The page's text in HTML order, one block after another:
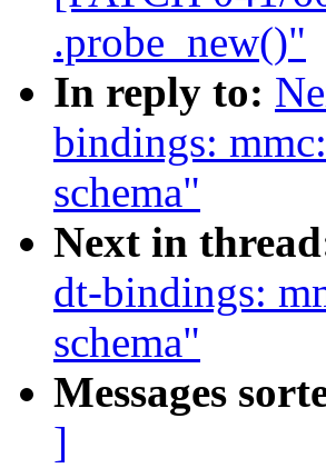
.probe_new()"
In reply to:
bindings:
schema"
Next in
dt-bindings:
schema"
Messages
]